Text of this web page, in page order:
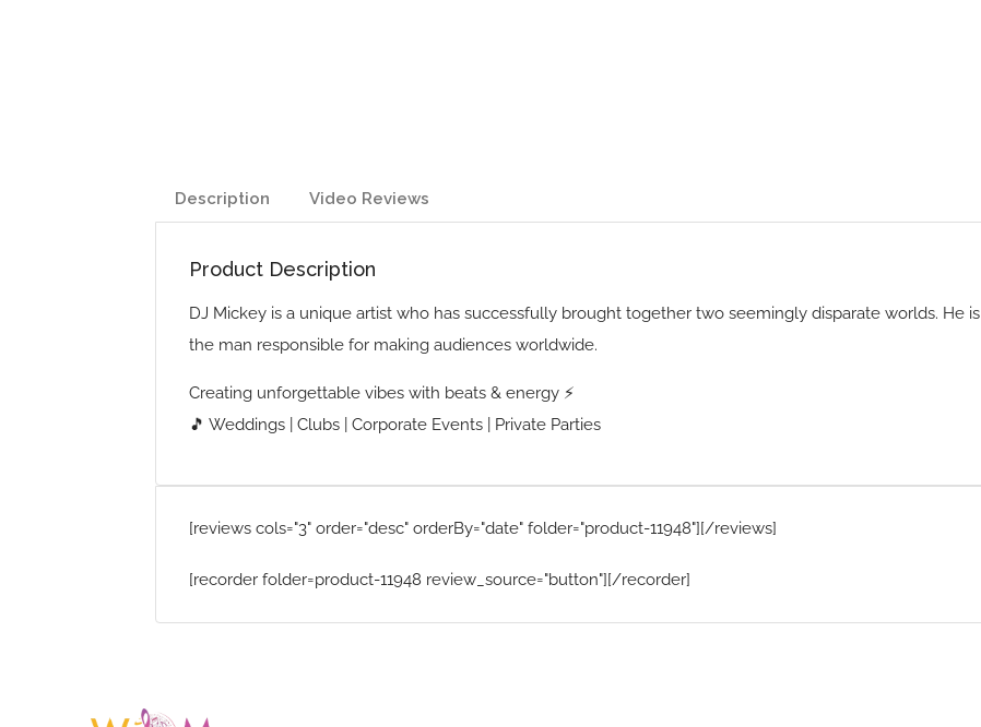
Description Video Reviews
Product Description
DJ Mickey is a unique artist who has successfully brought together two seemingly disparate worlds. He is
the man responsible for making audiences worldwide.
Creating unforgettable vibes with beats & energy ⚡
🎵 Weddings | Clubs | Corporate Events | Private Parties
[reviews cols="3" order="desc" orderBy="date" folder="product-11948"][/reviews]
[recorder folder=product-11948 review_source="button"][/recorder]